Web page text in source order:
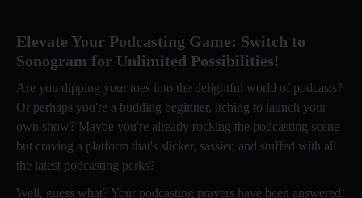
Elevate Your Podcasting Game: Switch to
Sonogram for Unlimited Possibilities!
Are you dipping your toes into the delightful world of podcasts?
Or perhaps you're a budding beginner, itching to launch your
own show? Maybe you're already rocking the podcasting scene
but craving a platform that's slicker, sassier, and stuffed with all
the latest podcasting perks?
Well, guess what? Your podcasting prayers have been answered!